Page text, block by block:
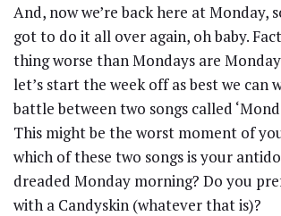
And, now we’re back here at Monday,
got to do it all over again, oh baby.
thing worse than Mondays are
let’s start the week off as best we can
battle between two songs called
This might be the worst moment of
which of these two songs is your
dreaded Monday morning? Do you
with a Candyskin (whatever that is)?